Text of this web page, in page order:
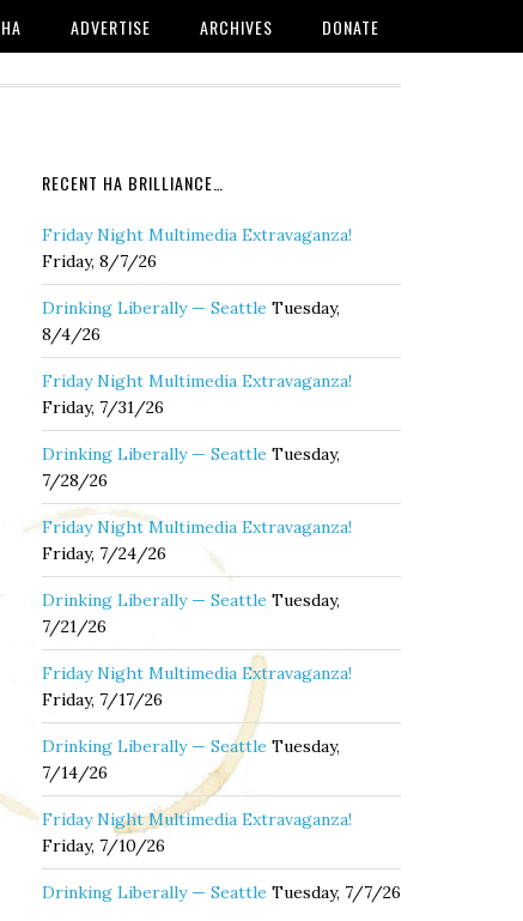
ADVERTISE ARCHIVES DONATE
RECENT HA BRILLIANCE…
Friday Night Multimedia Extravaganza!
Friday, 8/7/26
Drinking Liberally — Seattle Tuesday,
8/4/26
Friday Night Multimedia Extravaganza!
Friday, 7/31/26
Drinking Liberally — Seattle Tuesday,
7/28/26
Friday Night Multimedia Extravaganza!
Friday, 7/24/26
Drinking Liberally — Seattle Tuesday,
7/21/26
Friday Night Multimedia Extravaganza!
Friday, 7/17/26
Drinking Liberally — Seattle Tuesday,
7/14/26
Friday Night Multimedia Extravaganza!
Friday, 7/10/26
Drinking Liberally — Seattle Tuesday, 7/7/26